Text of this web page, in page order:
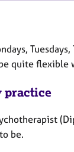
quite
practice
be.